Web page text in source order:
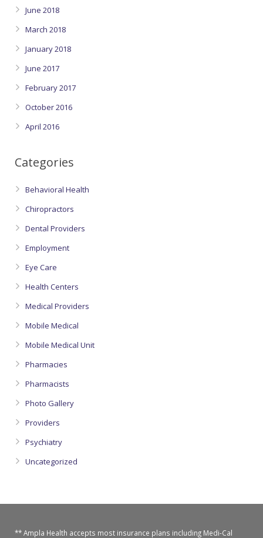
June 2018
March 2018
January 2018
June 2017
February 2017
October 2016
April 2016
Categories
Behavioral Health
Chiropractors
Dental Providers
Employment
Eye Care
Health Centers
Medical Providers
Mobile Medical
Mobile Medical Unit
Pharmacies
Pharmacists
Photo Gallery
Providers
Psychiatry
Uncategorized
** Ampla Health accepts most insurance plans including Medi-Cal